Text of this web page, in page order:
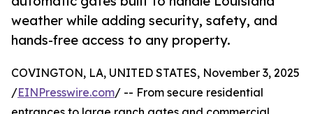
weather while adding security, safety, and
hands-free access to any property.
COVINGTON, LA, UNITED STATES, November 3, 2025
/EINPresswire.com/ -- From secure residential